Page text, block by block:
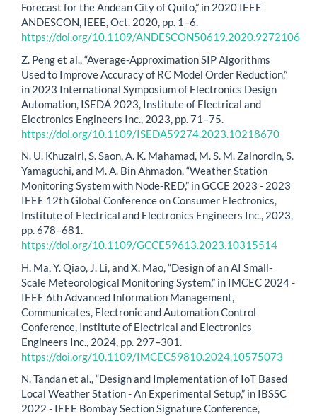
Forecast for the Andean City of Quito,” in 2020 IEEE
ANDESCON, IEEE, Oct. 2020, pp. 1–6.
https://doi.org/10.1109/ANDESCON50619.2020.9272106
Z. Peng et al., “Average-Approximation SIP Algorithms
Used to Improve Accuracy of RC Model Order Reduction,”
in 2023 International Symposium of Electronics Design
Automation, ISEDA 2023, Institute of Electrical and
Electronics Engineers Inc., 2023, pp. 71–75.
https://doi.org/10.1109/ISEDA59274.2023.10218670
N. U. Khuzairi, S. Saon, A. K. Mahamad, M. S. M. Zainordin, S.
Yamaguchi, and M. A. Bin Ahmadon, “Weather Station
Monitoring System with Node-RED,” in GCCE 2023 - 2023
IEEE 12th Global Conference on Consumer Electronics,
Institute of Electrical and Electronics Engineers Inc., 2023,
pp. 678–681.
https://doi.org/10.1109/GCCE59613.2023.10315514
H. Ma, Y. Qiao, J. Li, and X. Mao, “Design of an AI Small-
Scale Meteorological Monitoring System,” in IMCEC 2024 -
IEEE 6th Advanced Information Management,
Communicates, Electronic and Automation Control
Conference, Institute of Electrical and Electronics
Engineers Inc., 2024, pp. 297–301.
https://doi.org/10.1109/IMCEC59810.2024.10575073
N. Tandan et al., “Design and Implementation of IoT Based
Local Weather Station - An Experimental Setup,” in IBSSC
2022 - IEEE Bombay Section Signature Conference,